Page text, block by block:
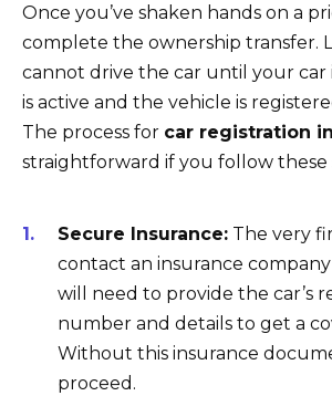
Once you’ve shaken hands on a
complete the ownership transfer.
cannot drive the car until your car
is active and the vehicle is
The process for car registration
straightforward if you follow these
Secure Insurance: The very
contact an insurance
will need to provide the car’s
number and details to get a
Without this insurance
proceed.